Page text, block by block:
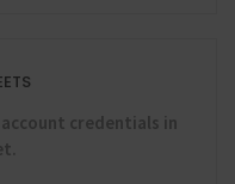
credentials in